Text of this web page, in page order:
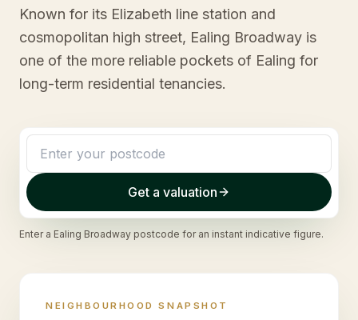
Known for its Elizabeth line station and
cosmopolitan high street, Ealing Broadway is
one of the more reliable pockets of Ealing for
long-term residential tenancies.
Get a valuation
Enter a Ealing Broadway postcode for an instant indicative figure.
NEIGHBOURHOOD SNAPSHOT